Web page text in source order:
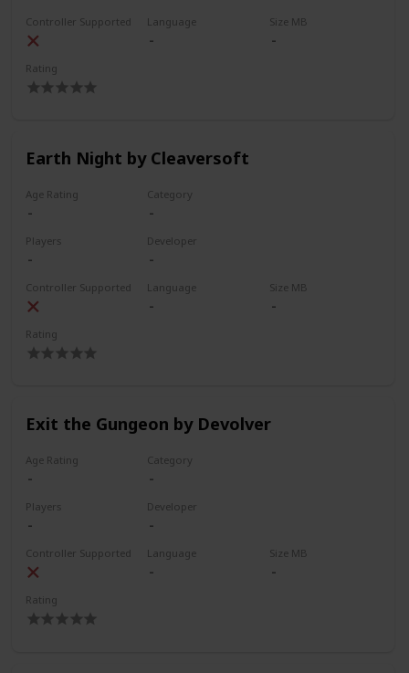
Controller Supported Language Size MB
Rating
Earth Night by Cleaversoft
Age Rating Category
Players Developer
Controller Supported Language Size MB
Rating
Exit the Gungeon by Devolver
Age Rating Category
Players Developer
Controller Supported Language Size MB
Rating